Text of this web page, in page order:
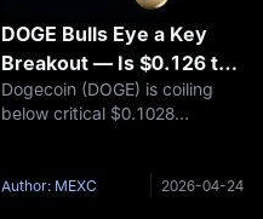
DOGE Bulls Eye a Key
Breakout — Is $0.126 the
Next Stop?
Dogecoin (DOGE) is coiling
below critical $0.1028
and whale wallets absorbing
Author: MEXC 2026-04-24